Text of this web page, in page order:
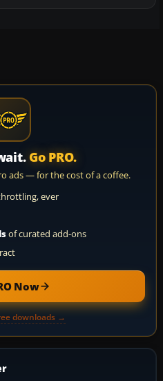
Go PRO.
ads — for the cost of a coffee.
ever
of curated add-ons
Now
downloads →